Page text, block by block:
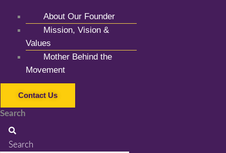
About Our Founder
Mission, Vision &
Values
Mother Behind the
Movement
Contact Us
Search
Search